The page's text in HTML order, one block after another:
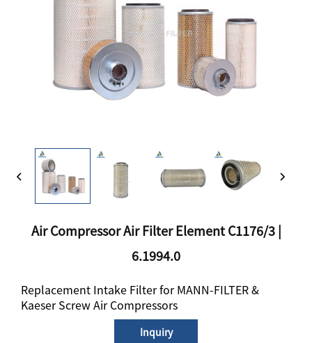
Air Compressor Air Filter Element C1176/3 |
6.1994.0
Replacement Intake Filter for MANN-FILTER &
Kaeser Screw Air Compressors
Inquiry